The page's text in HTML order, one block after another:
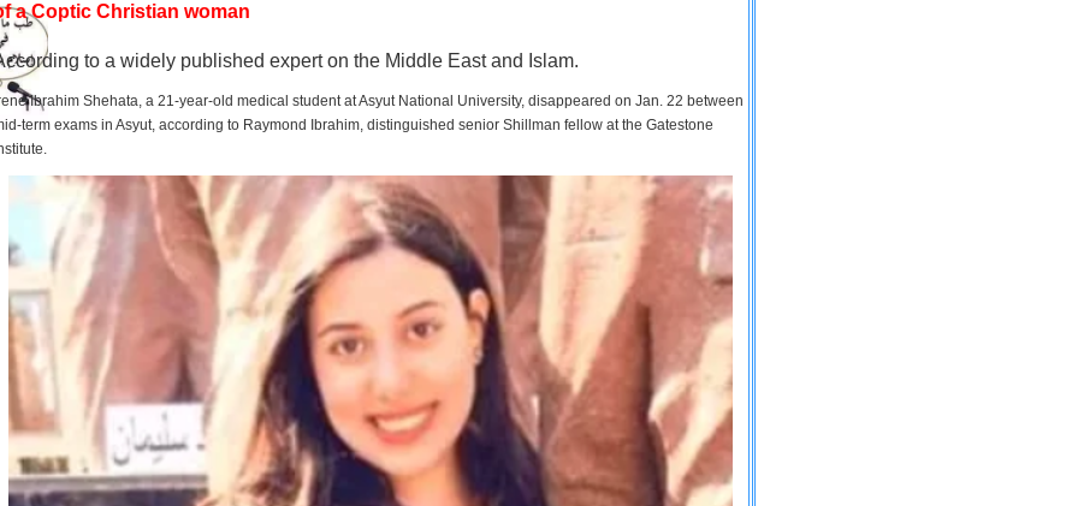
a Coptic Christian woman
to a widely published expert on the Middle East and Islam.
Ibrahim Shehata, a 21-year-old medical student at Asyut National University, disappeared on Jan. 22 between
term exams in Asyut, according to Raymond Ibrahim, distinguished senior Shillman fellow at the Gatestone